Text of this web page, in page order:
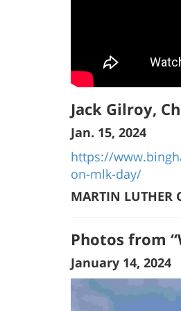
Jack Gilroy,
Jan. 15, 2024
https://
on-mlk-day/
MARTIN LUTHER
Photos from
January 14, 2024